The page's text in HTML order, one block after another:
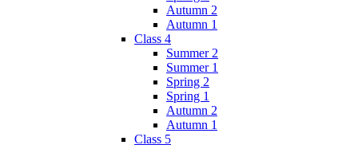
Autumn 2
Autumn 1
Class 4
Summer 2
Summer 1
Spring 2
Spring 1
Autumn 2
Autumn 1
Class 5